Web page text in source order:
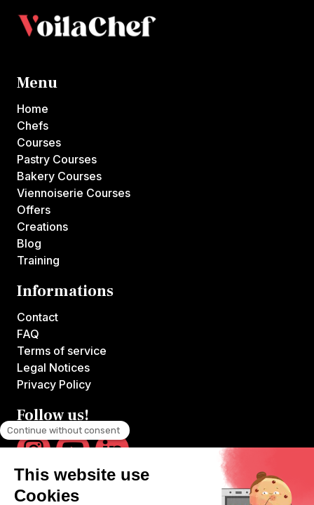
Menu
Home
Chefs
Courses
Pastry Courses
Bakery Courses
Viennoiserie Courses
Offers
Creations
Blog
Training
Informations
Contact
FAQ
Terms of service
Legal Notices
Privacy Policy
Follow us!
VOILA CHEF is the first platform offering online courses hosted by